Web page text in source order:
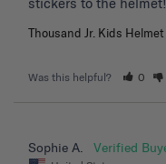
Thousand Jr. Kids Helmet
Was this helpful? 0
Sophie A.